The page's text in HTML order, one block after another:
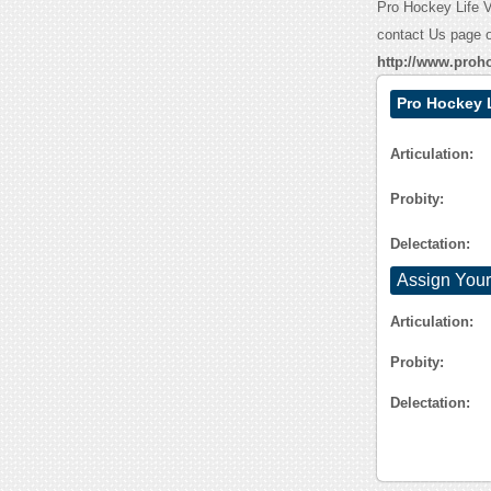
Pro Hockey Life
contact Us page
http://
Pro Hockey
Articulation:
Probity:
Delectation:
Assign
Articulation:
Probity:
Delectation: